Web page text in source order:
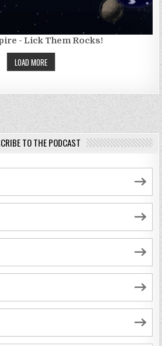
- Lick Them Rocks!
LOAD MORE
TO THE PODCAST